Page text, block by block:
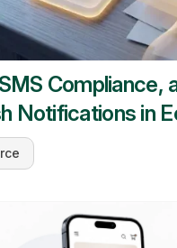
Compliance,
Notifications in